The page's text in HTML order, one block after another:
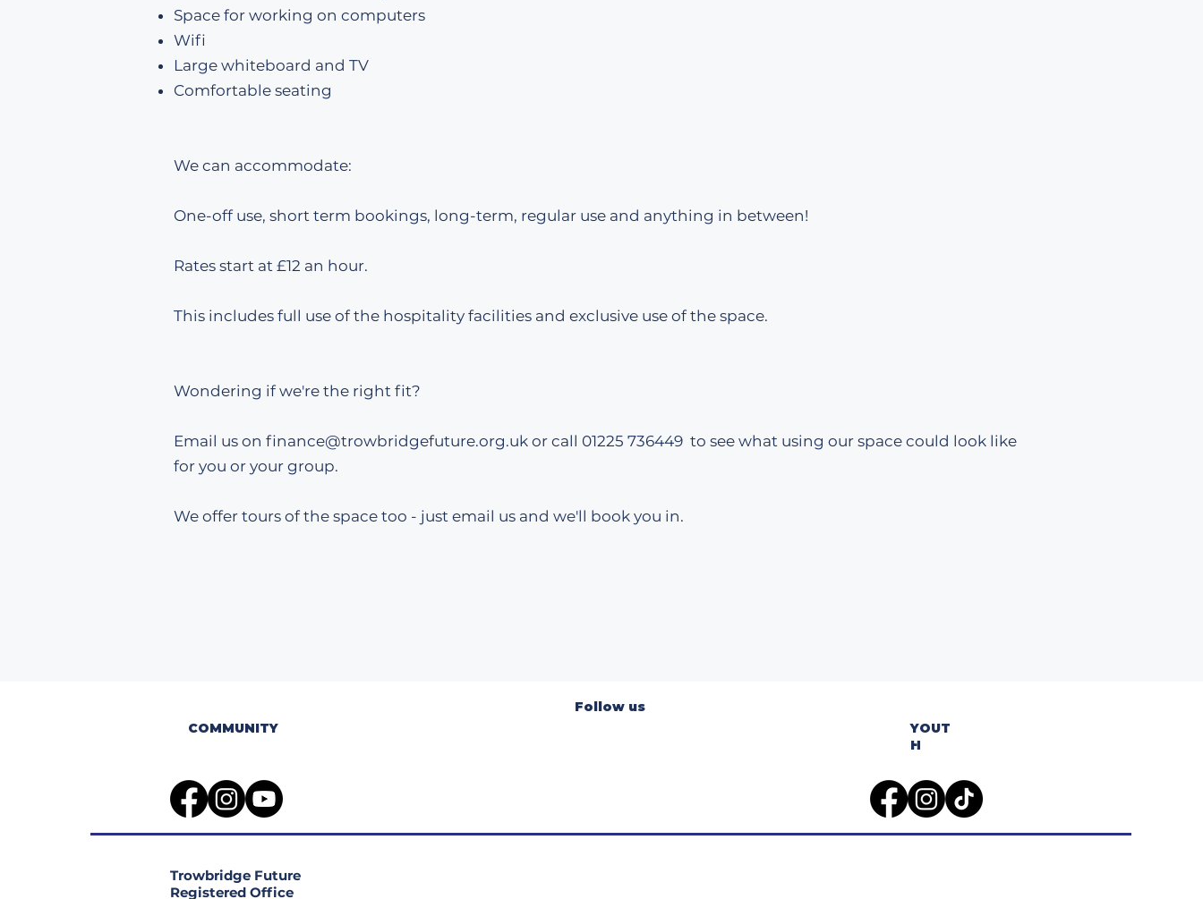
Space for working on computers
Wifi
Large whiteboard and TV
Comfortable seating
We can accommodate:
One-off use, short term bookings, long-term, regular use and anything in between!
​​Rates start at £12 an hour.
This includes full use of the hospitality facilities and exclusive use of the space.
Wondering if we're the right fit?
Email us on finance@trowbridgefuture.org.uk or call 01225 736449 to see what using our space could look like
for you or your group.
We offer tours of the space too - just email us and we'll book you in.​
Follow us
COMMUNITY
YOUT
H
Trowbridge Future
Registered Office